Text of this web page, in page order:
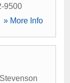
9500
» More Info